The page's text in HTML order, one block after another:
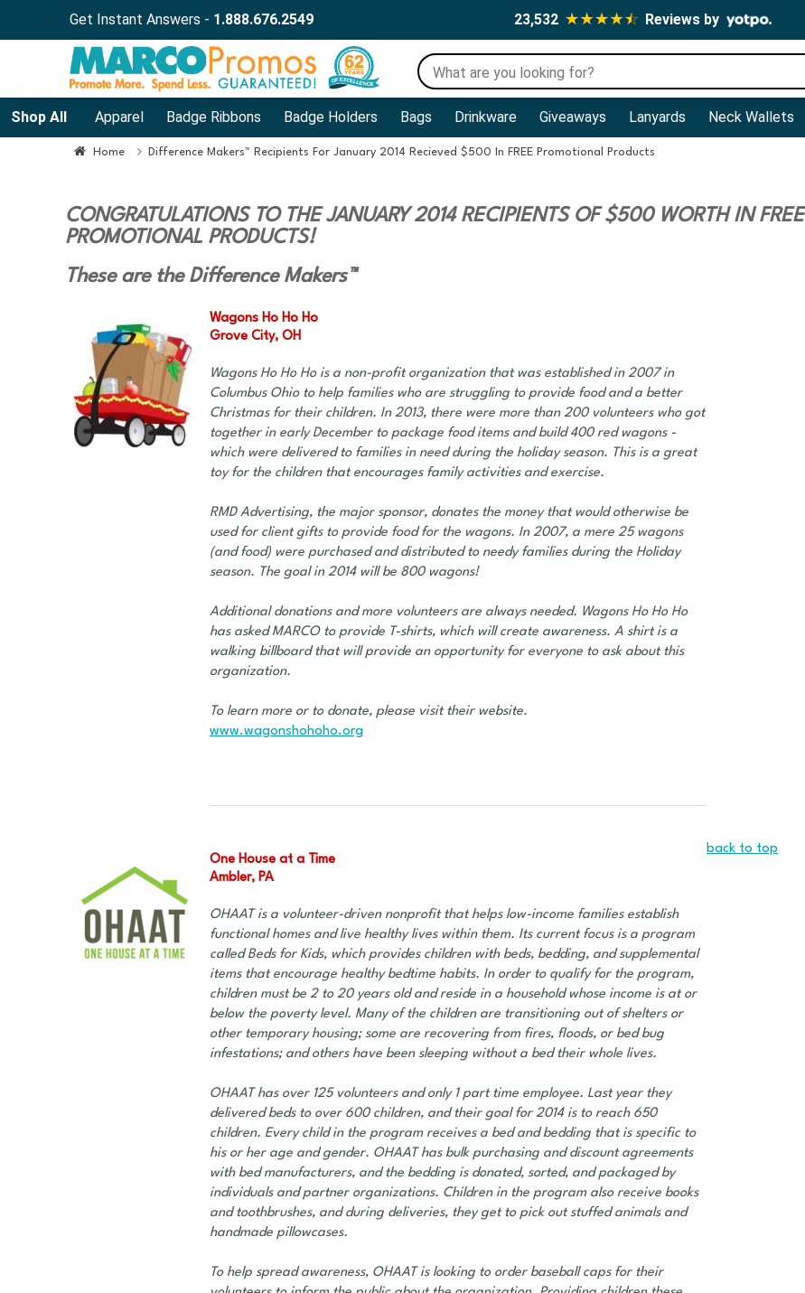
Get Instant Answers - 1.888.676.2549 23,532 Reviews by
Shop All Apparel Badge Ribbons Badge Holders Bags Drinkware Giveaways Lanyards Neck Wallets
Home Difference Makers™ Recipients For January 2014 Recieved $500 In FREE Promotional Products
CONGRATULATIONS TO THE JANUARY 2014 RECIPIENTS OF $500 WORTH IN FREE
PROMOTIONAL PRODUCTS!
These are the Difference Makers™
Wagons Ho Ho Ho
Grove City, OH
Wagons Ho Ho Ho is a non-profit organization that was established in 2007 in
Columbus Ohio to help families who are struggling to provide food and a better
Christmas for their children. In 2013, there were more than 200 volunteers who got
together in early December to package food items and build 400 red wagons -
which were delivered to families in need during the holiday season. This is a great
toy for the children that encourages family activities and exercise.
RMD Advertising, the major sponsor, donates the money that would otherwise be
used for client gifts to provide food for the wagons. In 2007, a mere 25 wagons
(and food) were purchased and distributed to needy families during the Holiday
season. The goal in 2014 will be 800 wagons!
Additional donations and more volunteers are always needed. Wagons Ho Ho Ho
has asked MARCO to provide T-shirts, which will create awareness. A shirt is a
walking billboard that will provide an opportunity for everyone to ask about this
organization.
To learn more or to donate, please visit their website.
www.wagonshohoho.org
back to top
One House at a Time
Ambler, PA
OHAAT is a volunteer-driven nonprofit that helps low-income families establish
functional homes and live healthy lives within them. Its current focus is a program
called Beds for Kids, which provides children with beds, bedding, and supplemental
items that encourage healthy bedtime habits. In order to qualify for the program,
children must be 2 to 20 years old and reside in a household whose income is at or
below the poverty level. Many of the children are transitioning out of shelters or
other temporary housing; some are recovering from fires, floods, or bed bug
infestations; and others have been sleeping without a bed their whole lives.
OHAAT has over 125 volunteers and only 1 part time employee. Last year they
delivered beds to over 600 children, and their goal for 2014 is to reach 650
children. Every child in the program receives a bed and bedding that is specific to
his or her age and gender. OHAAT has bulk purchasing and discount agreements
with bed manufacturers, and the bedding is donated, sorted, and packaged by
individuals and partner organizations. Children in the program also receive books
and toothbrushes, and during deliveries, they get to pick out stuffed animals and
handmade pillowcases.
To help spread awareness, OHAAT is looking to order baseball caps for their